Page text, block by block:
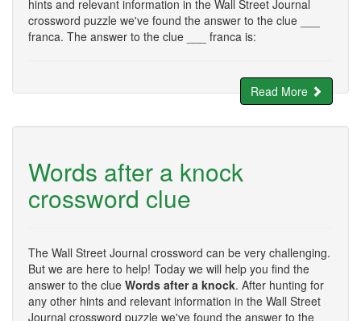
hints and relevant information in the Wall Street Journal
crossword puzzle we've found the answer to the clue ___
franca. The answer to the clue ___ franca is:
Read More
Words after a knock
crossword clue
The Wall Street Journal crossword can be very challenging.
But we are here to help! Today we will help you find the
answer to the clue Words after a knock. After hunting for
any other hints and relevant information in the Wall Street
Journal crossword puzzle we've found the answer to the